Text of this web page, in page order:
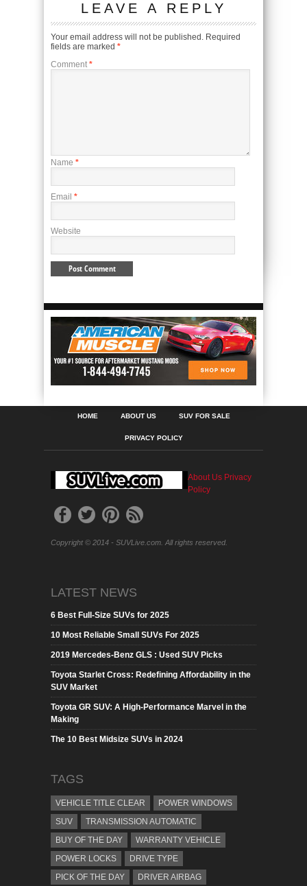
LEAVE A REPLY
Your email address will not be published. Required
fields are marked *
Comment *
Name *
Email *
Website
HOME ABOUT US SUV FOR SALE
PRIVACY POLICY
About Us Privacy
Policy
Copyright © 2014 - SUVLive.com. All rights reserved.
LATEST NEWS
6 Best Full-Size SUVs for 2025
10 Most Reliable Small SUVs For 2025
2019 Mercedes-Benz GLS : Used SUV Picks
Toyota Starlet Cross: Redefining Affordability in the
SUV Market
Toyota GR SUV: A High-Performance Marvel in the
Making
The 10 Best Midsize SUVs in 2024
TAGS
VEHICLE TITLE CLEAR
POWER WINDOWS
SUV
TRANSMISSION AUTOMATIC
BUY OF THE DAY
WARRANTY VEHICLE
POWER LOCKS
DRIVE TYPE
PICK OF THE DAY
DRIVER AIRBAG